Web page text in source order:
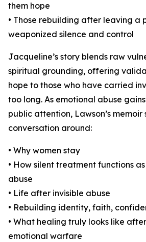
them hope
• Those rebuilding after leaving a
weaponized silence and control
Jacqueline’s story blends raw
spiritual grounding, offering
hope to those who have carried
too long. As emotional abuse
public attention, Lawson’s memoir
conversation around:
• Why women stay
• How silent treatment functions
abuse
• Life after invisible abuse
• Rebuilding identity, faith,
• What healing truly looks like
emotional warfare